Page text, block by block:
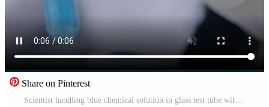
Share on Pinterest